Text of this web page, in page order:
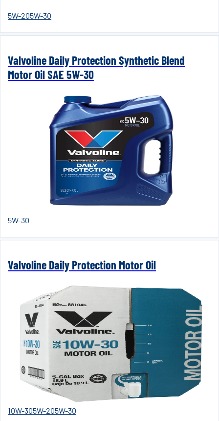
5W-205W-30
Valvoline Daily Protection Synthetic Blend
Motor Oil SAE 5W-30
5W-30
Valvoline Daily Protection Motor Oil
10W-305W-205W-30